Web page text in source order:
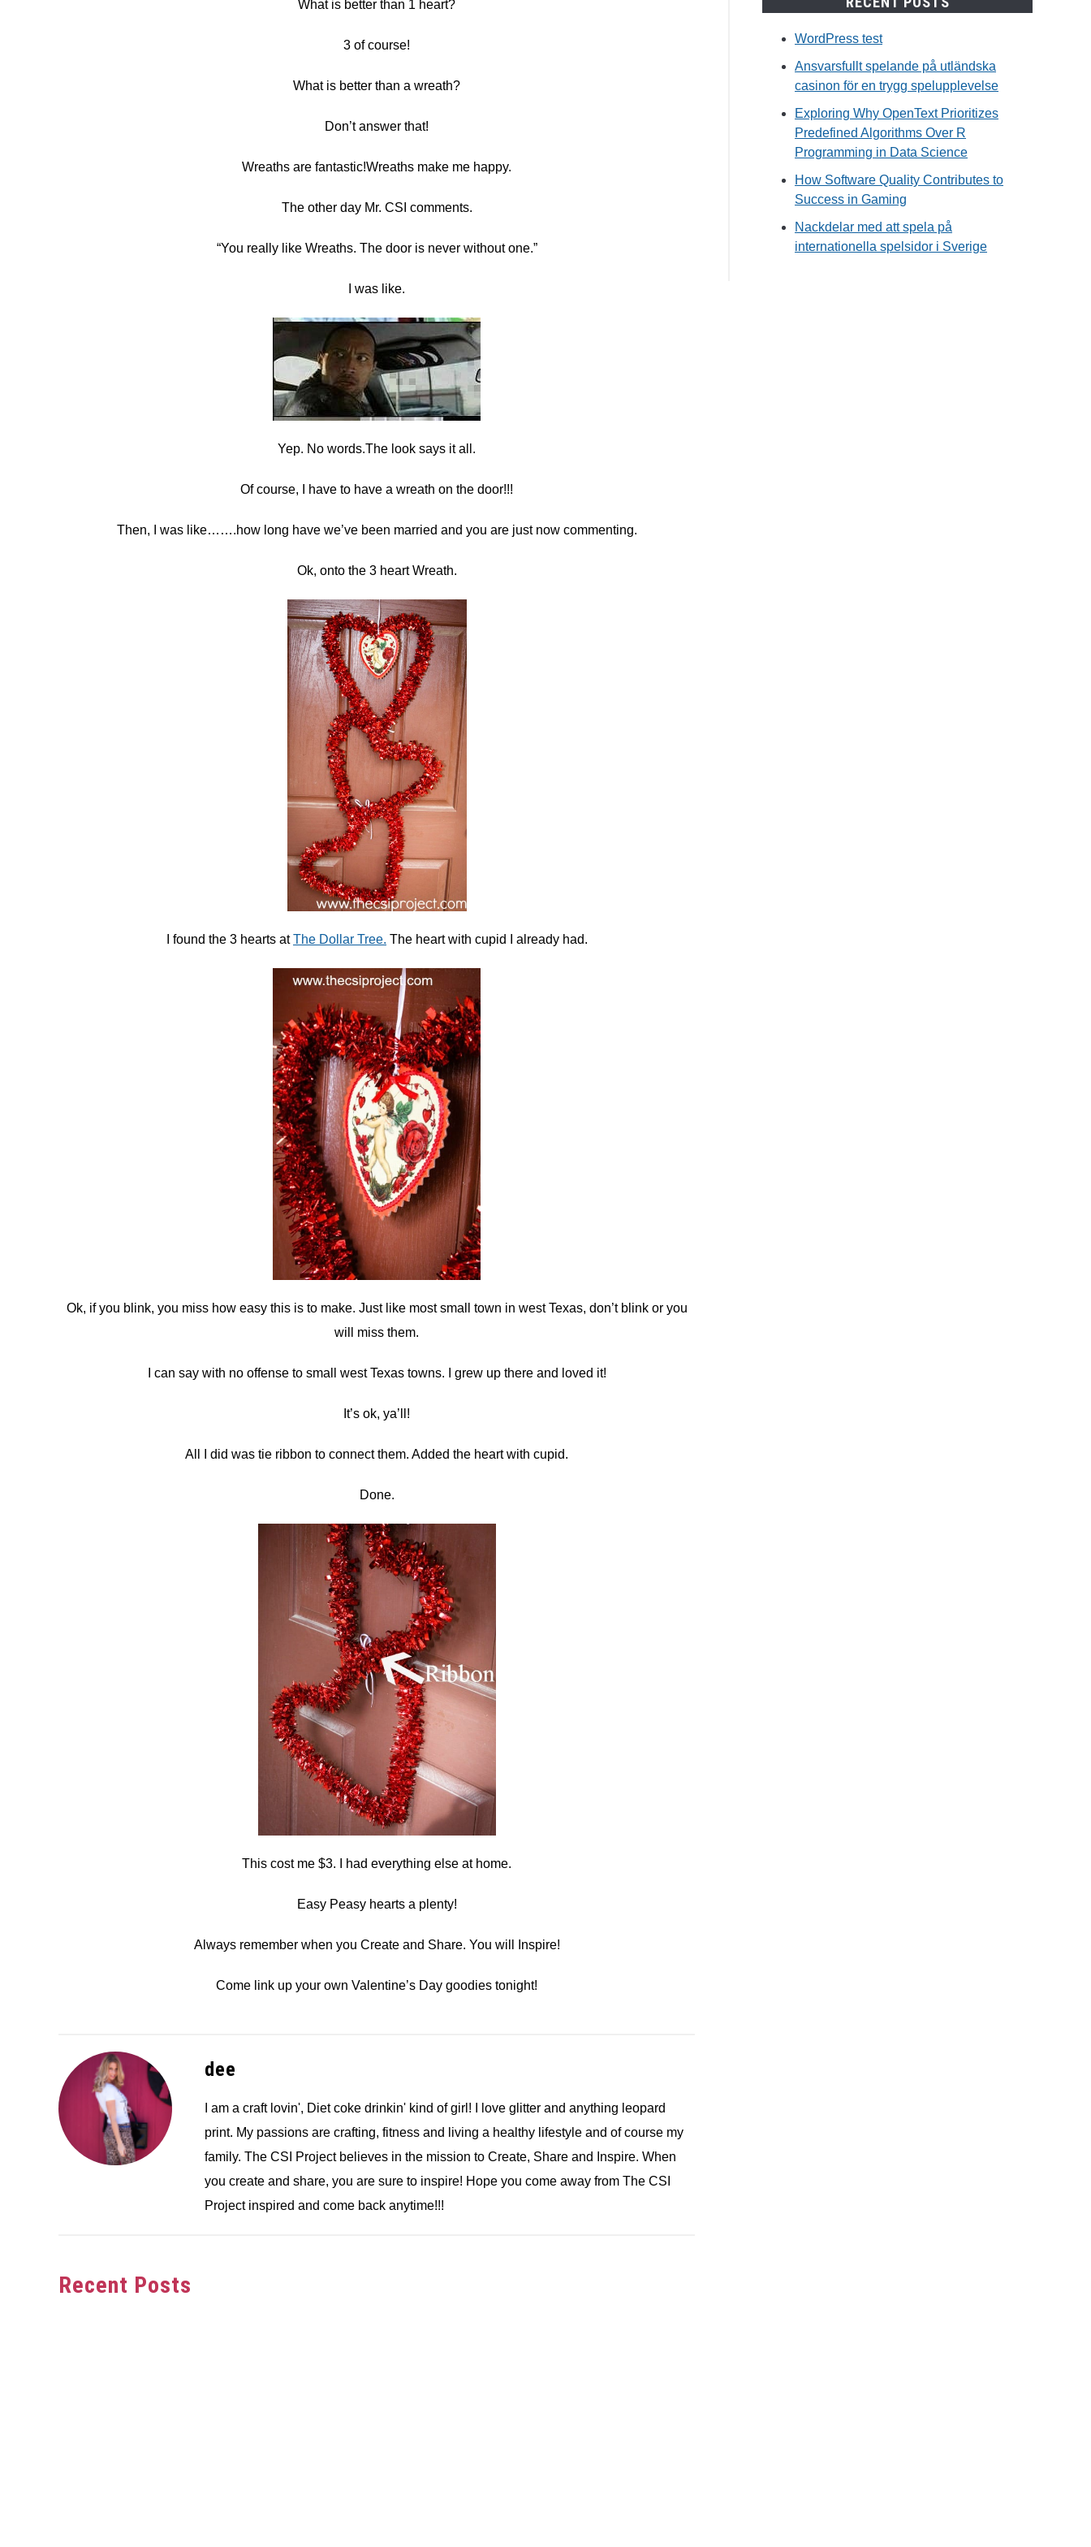
What is better than 1 heart?
3 of course!
What is better than a wreath?
Don’t answer that!
Wreaths are fantastic!Wreaths make me happy.
The other day Mr. CSI comments.
“You really like Wreaths. The door is never without one.”
I was like.
Yep. No words.The look says it all.
Of course, I have to have a wreath on the door!!!
Then, I was like…….how long have we’ve been married and you are just now commenting.
Ok, onto the 3 heart Wreath.
I found the 3 hearts atThe Dollar Tree. The heart with cupid I already had.
Ok, if you blink, you miss how easy this is to make. Just like most small town in west Texas, don’t blink or you
will miss them.
I can say with no offense to small west Texas towns. I grew up there and loved it!
It’s ok, ya’ll!
All I did was tie ribbon to connect them. Added the heart with cupid.
Done.
This cost me $3. I had everything else at home.
Easy Peasy hearts a plenty!
Always remember when you Create and Share. You will Inspire!
Come link up your own Valentine’s Day goodies tonight!
dee
I am a craft lovin', Diet coke drinkin' kind of girl! I love glitter and anything leopard
print. My passions are crafting, fitness and living a healthy lifestyle and of course my
family. The CSI Project believes in the mission to Create, Share and Inspire. When
you create and share, you are sure to inspire! Hope you come away from The CSI
Project inspired and come back anytime!!!
Recent Posts
WordPress test
Ansvarsfullt spelande på utländska
casinon för en trygg spelupplevelse
Exploring Why OpenText Prioritizes
Predefined Algorithms Over R
Programming in Data Science
How Software Quality Contributes to
Success in Gaming
Nackdelar med att spela på
internationella spelsidor i Sverige